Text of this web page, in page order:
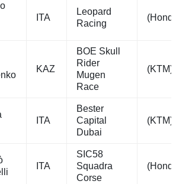
ITA
Leopard
Racing
KAZ
BOE Skull
Rider
Mugen
Race
(KTM)
ITA
Bester
Capital
Dubai
(KTM)
ITA
SIC58
Squadra
Corse